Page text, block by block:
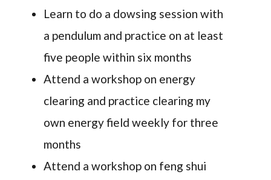
Learn to do a dowsing session with
a pendulum and practice on at least
five people within six months
Attend a workshop on energy
clearing and practice clearing my
own energy field weekly for three
months
Attend a workshop on feng shui